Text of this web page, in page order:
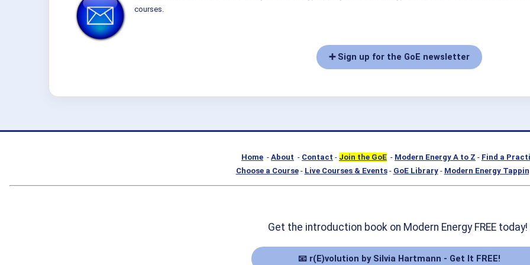
courses.
➕ Sign up for the GoE newsletter
Home - About - Contact - Join the GoE - Modern Energy A to Z - Find a
Choose a Course- Live Courses & Events- GoE Library- Modern Energy
Get the introduction book on Modern Energy FREE today!
📧 r(E)volution by Silvia Hartmann - Get It FREE!